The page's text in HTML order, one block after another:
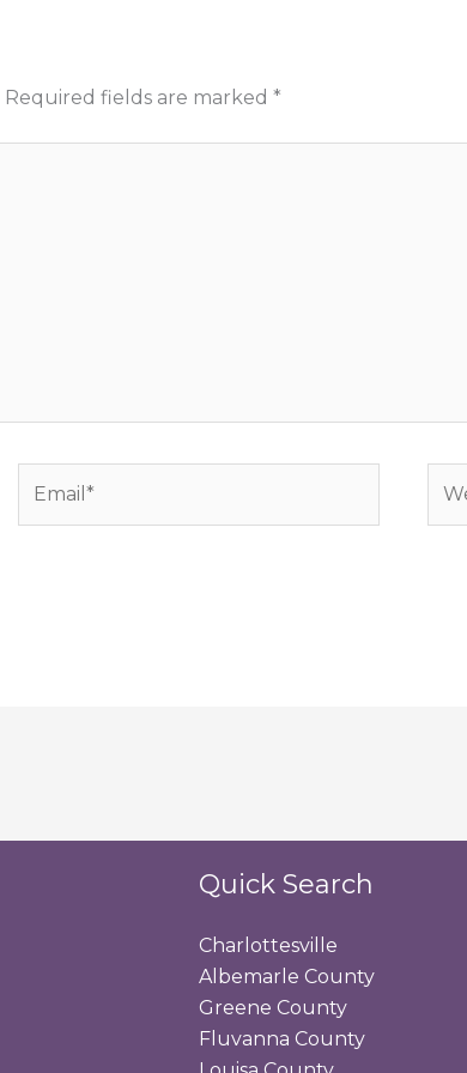
Required fields are marked *
Quick Search
Charlottesville
Albemarle County
Greene County
Fluvanna County